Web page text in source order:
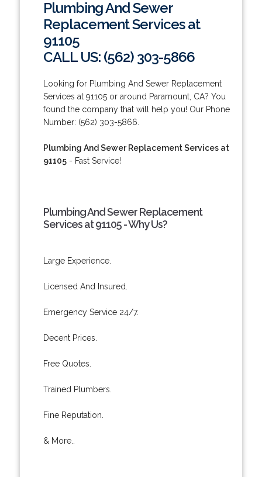
Plumbing And Sewer
Replacement Services at
91105
CALL US: (562) 303-5866
Looking for Plumbing And Sewer Replacement
Services at 91105 or around Paramount, CA? You
found the company that will help you! Our Phone
Number: (562) 303-5866.
Plumbing And Sewer Replacement Services at
91105- Fast Service!
Plumbing And Sewer Replacement
Services at 91105 - Why Us?
Large Experience.
Licensed And Insured.
Emergency Service 24/7.
Decent Prices.
Free Quotes.
Trained Plumbers.
Fine Reputation.
& More..